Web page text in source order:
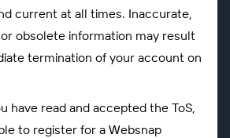
current at all times. Inaccurate,
obsolete information may result
termination of your account on
have read and accepted the ToS,
to register for a Websnap